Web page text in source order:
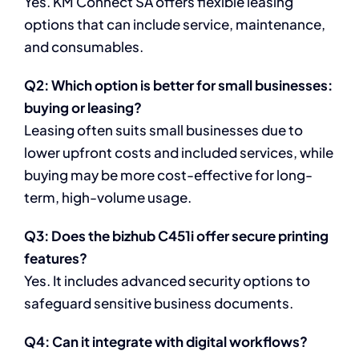
options that can include service, maintenance,
and consumables.
Q2: Which option is better for small businesses:
buying or leasing?
Leasing often suits small businesses due to
lower upfront costs and included services, while
buying may be more cost-effective for long-
term, high-volume usage.
Q3: Does the bizhub C451i offer secure printing
features?
Yes. It includes advanced security options to
safeguard sensitive business documents.
Q4: Can it integrate with digital workflows?